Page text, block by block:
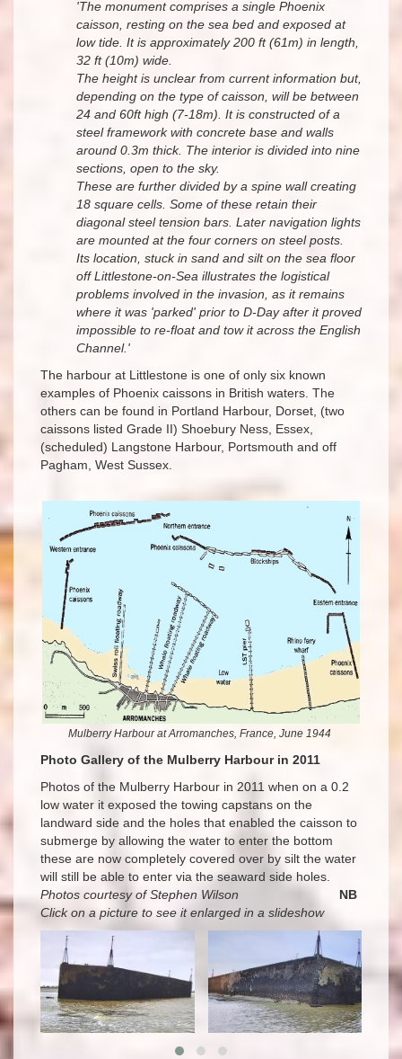
'The monument comprises a single Phoenix
caisson, resting on the sea bed and exposed at
low tide. It is approximately 200 ft (61m) in length,
32 ft (10m) wide.
The height is unclear from current information but,
depending on the type of caisson, will be between
24 and 60ft high (7-18m). It is constructed of a
steel framework with concrete base and walls
around 0.3m thick. The interior is divided into nine
sections, open to the sky.
These are further divided by a spine wall creating
18 square cells. Some of these retain their
diagonal steel tension bars. Later navigation lights
are mounted at the four corners on steel posts.
Its location, stuck in sand and silt on the sea floor
off Littlestone-on-Sea illustrates the logistical
problems involved in the invasion, as it remains
where it was 'parked' prior to D-Day after it proved
impossible to re-float and tow it across the English
Channel.'
The harbour at Littlestone is one of only six known
examples of Phoenix caissons in British waters. The
others can be found in Portland Harbour, Dorset, (two
caissons listed Grade II) Shoebury Ness, Essex,
(scheduled) Langstone Harbour, Portsmouth and off
Pagham, West Sussex.
Mulberry Harbour at Arromanches, France, June 1944
Photo Gallery of the Mulberry Harbour in 2011
Photos of the Mulberry Harbour in 2011 when on a 0.2
low water it exposed the towing capstans on the
landward side and the holes that enabled the caisson to
submerge by allowing the water to enter the bottom
these are now completely covered over by silt the water
will still be able to enter via the seaward side holes.
Photos courtesy of Stephen Wilson NB
Click on a picture to see it enlarged in a slideshow